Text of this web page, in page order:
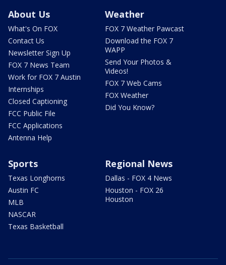
About Us
What's On FOX
Contact Us
Newsletter Sign Up
FOX 7 News Team
Work for FOX 7 Austin
Internships
Closed Captioning
FCC Public File
FCC Applications
Antenna Help
Weather
FOX 7 Weather Pawcast
Download the FOX 7
WAPP
Send Your Photos &
Videos!
FOX 7 Web Cams
FOX Weather
Did You Know?
Sports
Texas Longhorns
Austin FC
MLB
NASCAR
Texas Basketball
Regional News
Dallas - FOX 4 News
Houston - FOX 26
Houston